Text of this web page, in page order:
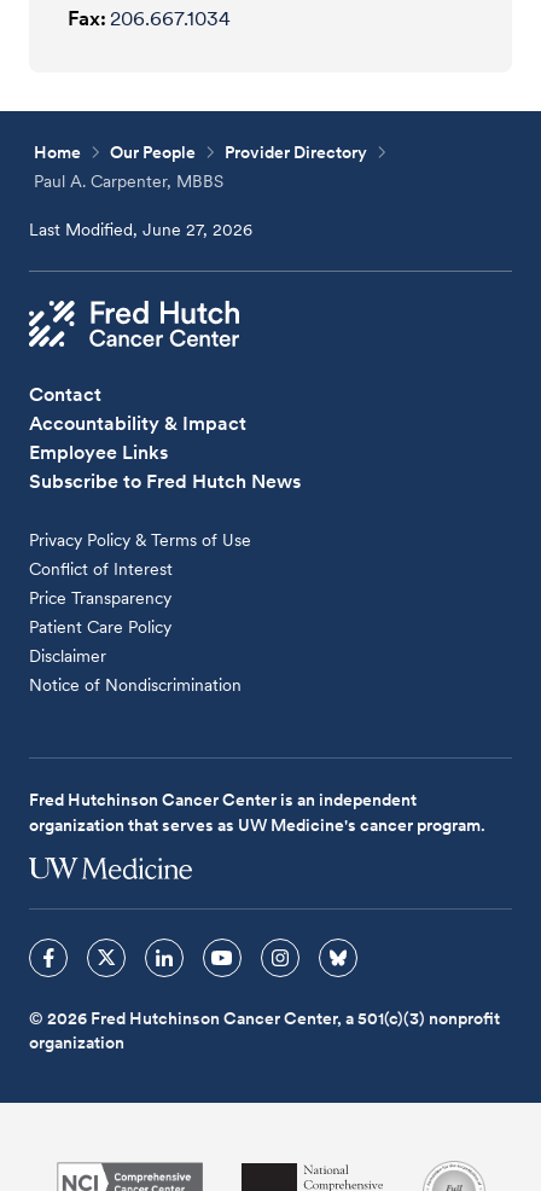
Fax: 206.667.1034
Home Our People
Provider Directory
Paul A. Carpenter, MBBS
Last Modified, June 27, 2026
Contact
Accountability & Impact
Employee Links
Subscribe to Fred Hutch News
Privacy Policy & Terms of Use
Conflict of Interest
Price Transparency
Patient Care Policy
Disclaimer
Notice of Nondiscrimination
Fred Hutchinson Cancer Center is an independent
organization that serves as UW Medicine's cancer program.
© 2026 Fred Hutchinson Cancer Center, a 501(c)(3) nonprofit
organization